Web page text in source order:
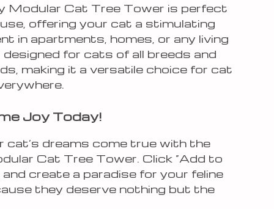
Modular Cat Tree Tower is perfect
offering your cat a stimulating
in apartments, homes, or any living
designed for cats of all breeds and
making it a versatile choice for cat
Joy Today!
cat’s dreams come true with the
Cat Tree Tower. Click “Add to
and create a paradise for your feline
they deserve nothing but the